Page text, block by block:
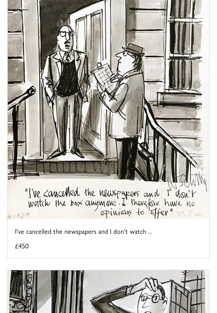
I've cancelled the newspapers and I don't watch ...
£450